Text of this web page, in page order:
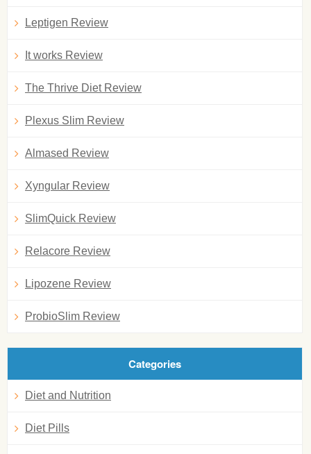
Leptigen Review
It works Review
The Thrive Diet Review
Plexus Slim Review
Almased Review
Xyngular Review
SlimQuick Review
Relacore Review
Lipozene Review
ProbioSlim Review
Categories
Diet and Nutrition
Diet Pills